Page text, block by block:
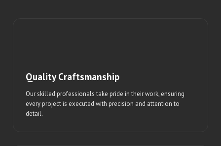
Quality Craftsmanship
Our skilled professionals take pride in their work, ensuring
every project is executed with precision and attention to
detail.